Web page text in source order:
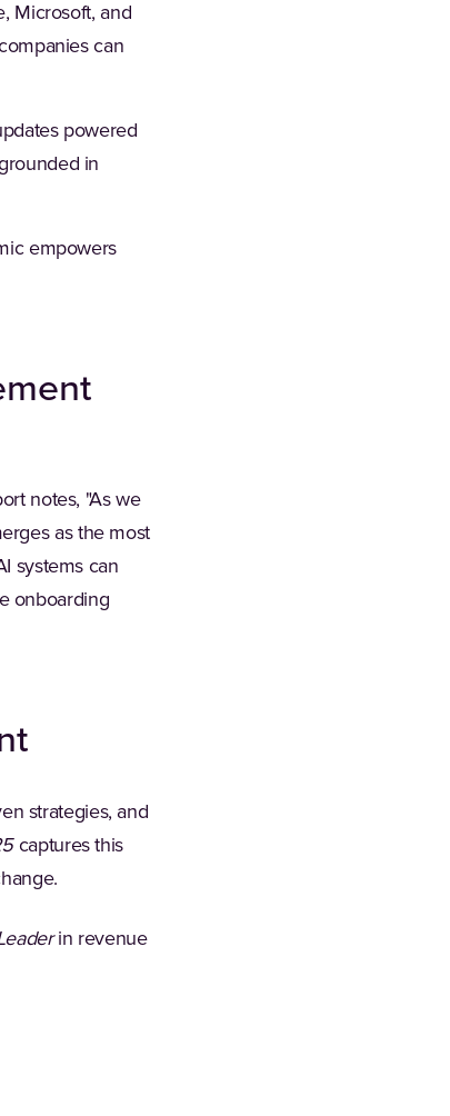
Microsoft, and
can
powered
in
empowers
notes, "As we
as the most
systems can
onboarding
strategies, and
captures this
in revenue